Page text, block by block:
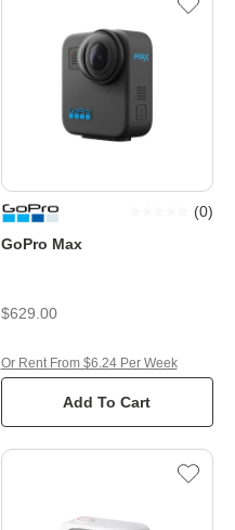
GoPro Max
(0)
$629.00
Add To Cart
Or Rent From $6.24 Per Week